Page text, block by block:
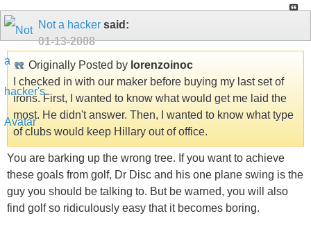
Not a hacker said:
01-13-2008
Originally Posted by lorenzoinoc
I checked in with our maker before buying my last set of
irons. First, I wanted to know what would get me laid the
most. He didn't answer. Then, I wanted to know what type
of clubs would keep Hillary out of office.
You are barking up the wrong tree. If you want to achieve
these goals from golf, Dr Disc and his one plane swing is the
guy you should be talking to. But be warned, you will also
find golf so ridiculously easy that it becomes boring.